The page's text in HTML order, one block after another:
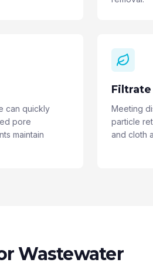
can quickly
pore
maintain
Meeting
particle
and cloth
Wastewater